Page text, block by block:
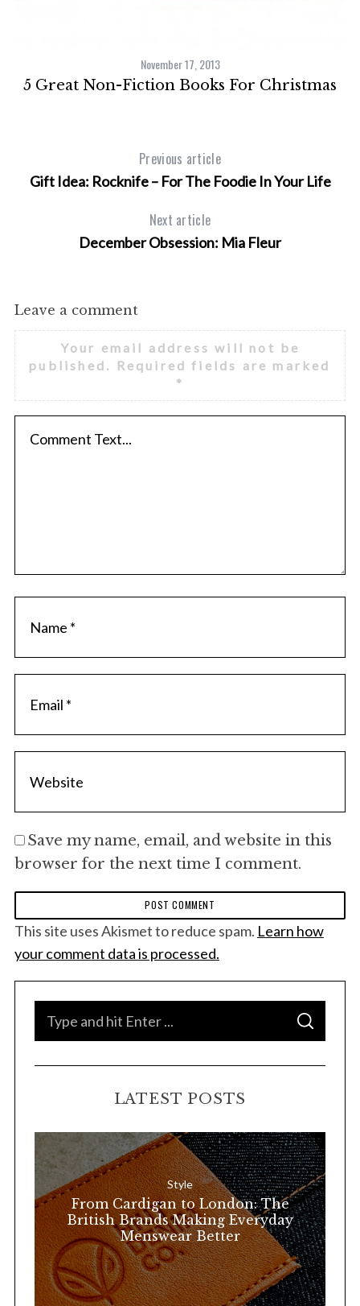
November 17, 2013
5 Great Non-Fiction Books For Christmas
Previous article
Gift Idea: Rocknife – For The Foodie In Your Life
Next article
December Obsession: Mia Fleur
Leave a comment
Your email address will not be
published.
Required fields are marked
*
Save my name, email, and website in this
browser for the next time I comment.
This site uses Akismet to reduce spam. Learn how
your comment data is processed.
f
o
:
S
A
C
LATEST POSTS
Style
From Cardigan to London: The
British Brands Making Everyday
Menswear Better
S
e
a
h
f
o